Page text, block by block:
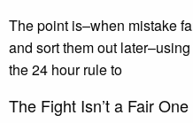
The point is–when mistake
and sort them out
the 24 hour rule to
The Fight Isn’t a Fair One